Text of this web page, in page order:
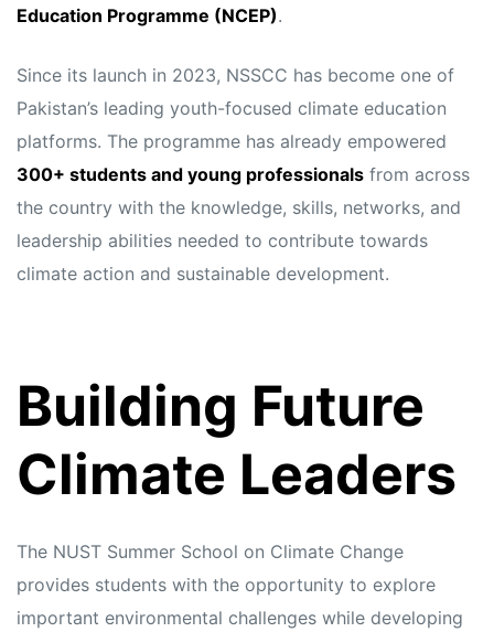
Education Programme (NCEP).
Since its launch in 2023, NSSCC has become one of
Pakistan’s leading youth-focused climate education
platforms. The programme has already empowered
300+ students and young professionals from across
the country with the knowledge, skills, networks, and
leadership abilities needed to contribute towards
climate action and sustainable development.
Building Future
Climate Leaders
The NUST Summer School on Climate Change
provides students with the opportunity to explore
important environmental challenges while developing